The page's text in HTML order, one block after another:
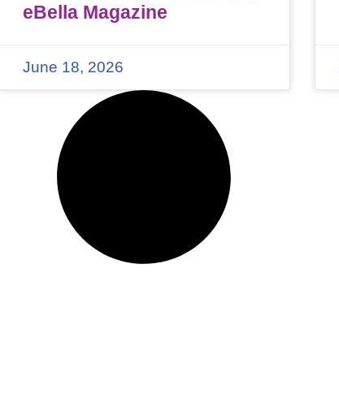
eBella Magazine
June 18, 2026